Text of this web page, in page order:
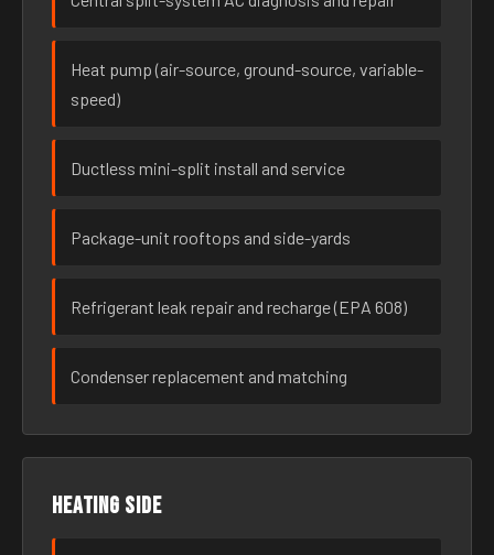
Heat pump (air-source, ground-source, variable-
speed)
Ductless mini-split install and service
Package-unit rooftops and side-yards
Refrigerant leak repair and recharge (EPA 608)
Condenser replacement and matching
Heating side